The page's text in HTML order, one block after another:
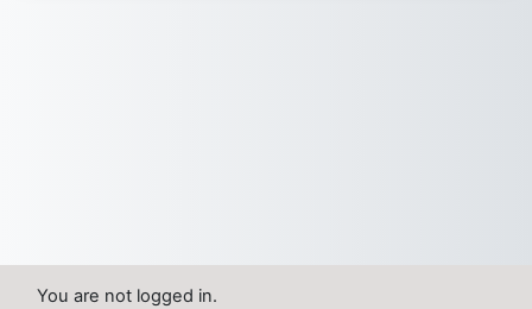
You are not logged in.